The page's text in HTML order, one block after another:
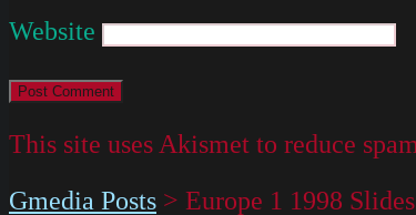
Website
This site uses Akismet to reduce
Gmedia Posts > Europe 1 1998